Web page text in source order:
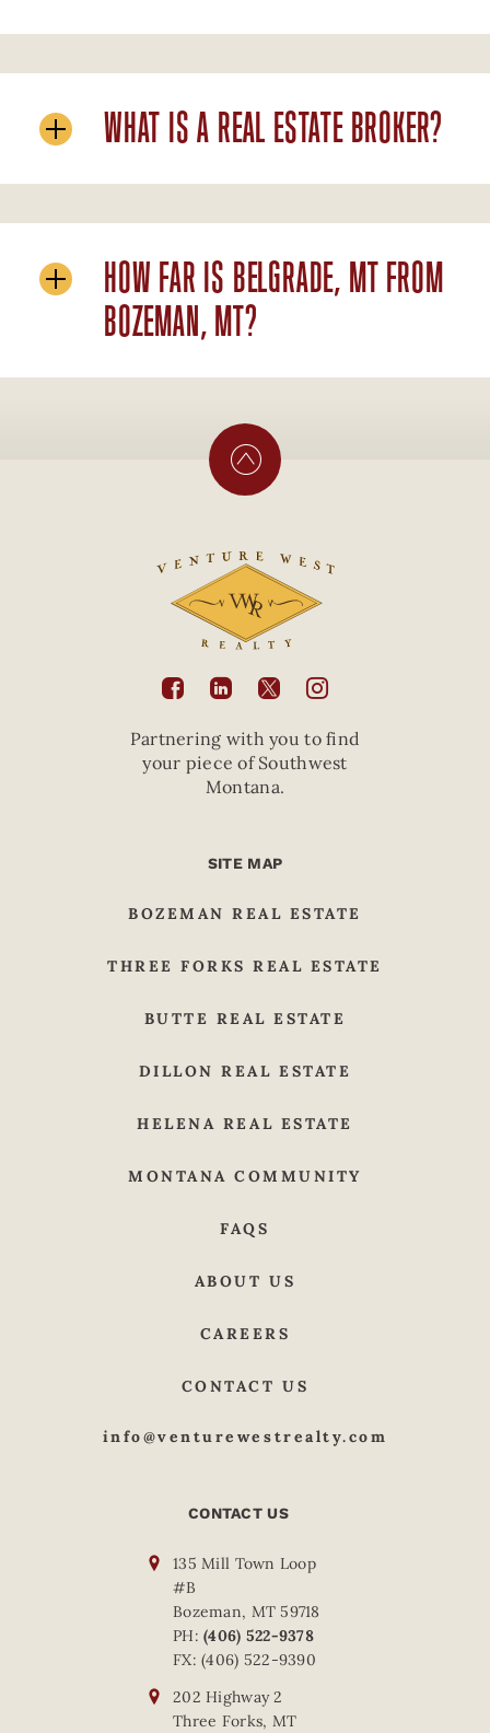
WHAT IS A REAL ESTATE BROKER?
HOW FAR IS BELGRADE, MT FROM
BOZEMAN, MT?

   
Partnering with you to find
your piece of Southwest
Montana.
SITE MAP
BOZEMAN REAL ESTATE
THREE FORKS REAL ESTATE
BUTTE REAL ESTATE
DILLON REAL ESTATE
HELENA REAL ESTATE
MONTANA COMMUNITY
FAQS
ABOUT US
CAREERS
CONTACT US
info@venturewestrealty.com
CONTACT US
135 Mill Town Loop
#B
Bozeman, MT 59718
PH:(406) 522-9378
FX: (406) 522-9390
202 Highway 2
Three Forks, MT